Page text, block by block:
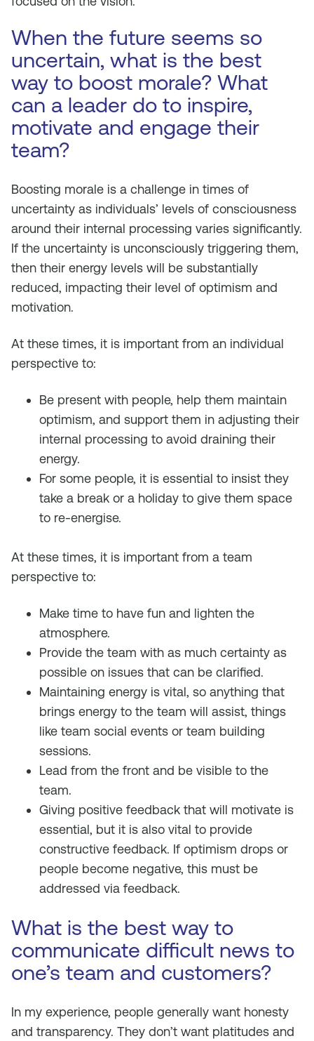
When the future seems so
uncertain, what is the best
way to boost morale? What
can a leader do to inspire,
motivate and engage their
team?
Boosting morale is a challenge in times of
uncertainty as individuals’ levels of consciousness
around their internal processing varies significantly.
If the uncertainty is unconsciously triggering them,
then their energy levels will be substantially
reduced, impacting their level of optimism and
motivation.
At these times, it is important from an individual
perspective to:
Be present with people, help them maintain
optimism, and support them in adjusting their
internal processing to avoid draining their
energy.
For some people, it is essential to insist they
take a break or a holiday to give them space
to re-energise.
At these times, it is important from a team
perspective to:
Make time to have fun and lighten the
atmosphere.
Provide the team with as much certainty as
possible on issues that can be clarified.
Maintaining energy is vital, so anything that
brings energy to the team will assist, things
like team social events or team building
sessions.
Lead from the front and be visible to the
team.
Giving positive feedback that will motivate is
essential, but it is also vital to provide
constructive feedback. If optimism drops or
people become negative, this must be
addressed via feedback.
What is the best way to
communicate difficult news to
one’s team and customers?
In my experience, people generally want honesty
and transparency. They don’t want platitudes and